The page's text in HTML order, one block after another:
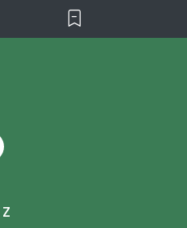
z